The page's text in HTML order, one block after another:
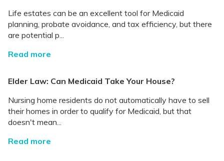
Life estates can be an excellent tool for Medicaid
planning, probate avoidance, and tax efficiency, but there
are potential p...
Read more
Elder Law: Can Medicaid Take Your House?
Nursing home residents do not automatically have to sell
their homes in order to qualify for Medicaid, but that
doesn't mean...
Read more